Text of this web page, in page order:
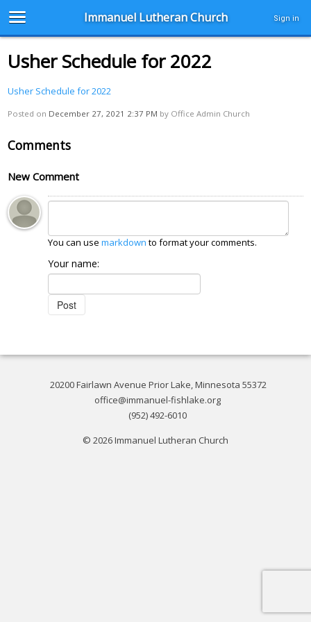
Immanuel Lutheran Church Sign in
Usher Schedule for 2022
Usher Schedule for 2022
Posted on December 27, 2021 2:37 PM by Office Admin Church
Comments
New Comment
You can usemarkdown to format your comments.
Your name:
20200 Fairlawn Avenue Prior Lake, Minnesota 55372
office@immanuel-fishlake.org
(952) 492-6010
© 2026 Immanuel Lutheran Church